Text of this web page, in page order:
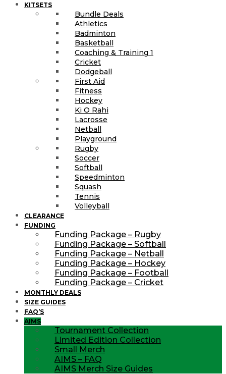
KITSETS
Bundle Deals
Athletics
Badminton
Basketball
Coaching & Training 1
Cricket
Dodgeball
First Aid
Fitness
Hockey
Ki O Rahi
Lacrosse
Netball
Playground
Rugby
Soccer
Softball
Speedminton
Squash
Tennis
Volleyball
CLEARANCE
FUNDING
Funding Package – Rugby
Funding Package – Softball
Funding Package – Netball
Funding Package – Hockey
Funding Package – Football
Funding Package – Cricket
MONTHLY DEALS
SIZE GUIDES
FAQ’S
AIMS
Tournament Collection
Limited Edition Collection
Small Merch
AIMS – FAQ
AIMS Merch Size Guides